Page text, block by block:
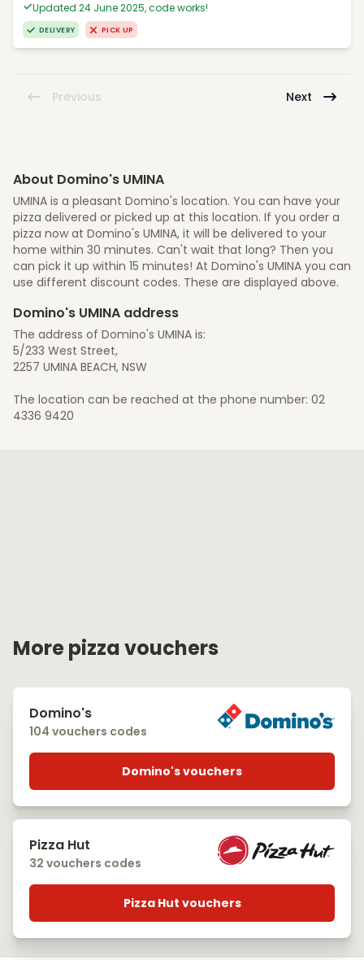
Updated 24 June 2025, code works!
DELIVERY PICK UP
Previous Next
About Domino's UMINA
UMINA is a pleasant Domino's location. You can have your
pizza delivered or picked up at this location. If you order a
pizza now at Domino's UMINA, it will be delivered to your
home within 30 minutes. Can't wait that long? Then you
can pick it up within 15 minutes! At Domino's UMINA you can
use different discount codes. These are displayed above.
Domino's UMINA address
The address of Domino's UMINA is:
5/233 West Street,
2257 UMINA BEACH, NSW
The location can be reached at the phone number: 02
4336 9420
More pizza vouchers
Domino's
104 vouchers codes
Domino's vouchers
Pizza Hut
32 vouchers codes
Pizza Hut vouchers